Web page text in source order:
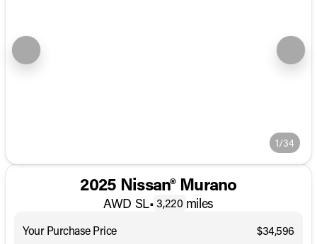
1/34
2025 Nissan® Murano
AWD SL• 3,220 miles
Your Purchase Price $34,596